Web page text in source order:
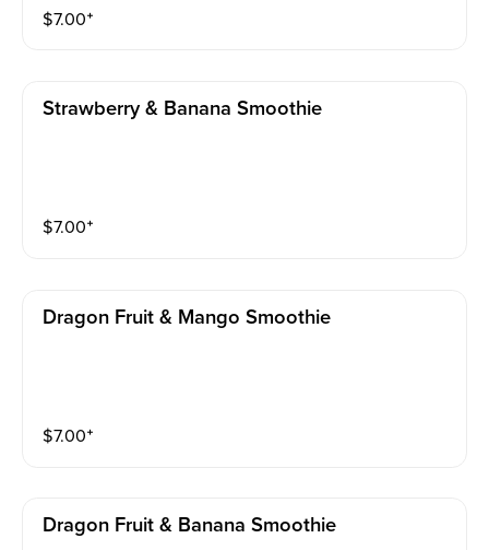
$7.00⁺
Strawberry & Banana Smoothie
$7.00⁺
Dragon Fruit & Mango Smoothie
$7.00⁺
Dragon Fruit & Banana Smoothie